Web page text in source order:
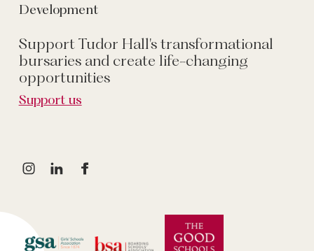
Development
Support Tudor Hall's transformational
bursaries and create life-changing
opportunities
Support us